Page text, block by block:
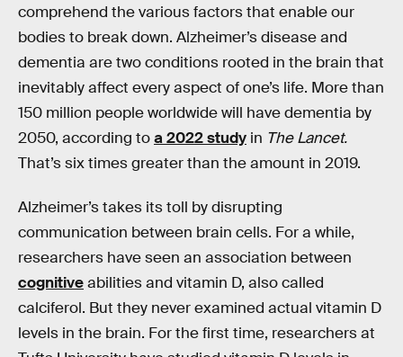
comprehend the various factors that enable our
bodies to break down. Alzheimer’s disease and
dementia are two conditions rooted in the brain that
inevitably affect every aspect of one’s life. More than
150 million people worldwide will have dementia by
2050, according toa 2022 study in The Lancet.
That’s six times greater than the amount in 2019.
Alzheimer’s takes its toll by disrupting
communication between brain cells. For a while,
researchers have seen an association between
cognitiveabilities and vitamin D, also called
calciferol. But they never examined actual vitamin D
levels in the brain. For the first time, researchers at